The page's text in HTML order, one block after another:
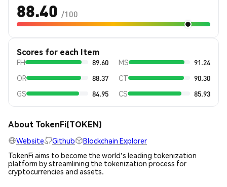
88.40 /100
Scores for each Item
FH 89.60 MS
91.24
OR
88.37 CT
90.30
GS
84.95 CS 85.93
About TokenFi(TOKEN)
Website Github
Blockchain Explorer
TokenFi aims to become the world's leading tokenization
platform by streamlining the tokenization process for
cryptocurrencies and assets.